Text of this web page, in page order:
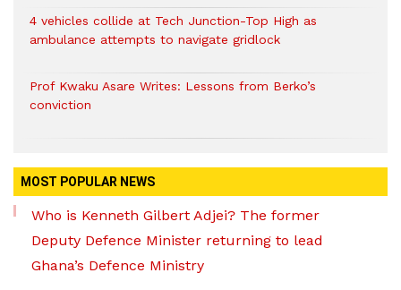
4 vehicles collide at Tech Junction-Top High as
ambulance attempts to navigate gridlock
Prof Kwaku Asare Writes: Lessons from Berko’s
conviction
MOST POPULAR NEWS
Who is Kenneth Gilbert Adjei? The former
Deputy Defence Minister returning to lead
Ghana’s Defence Ministry